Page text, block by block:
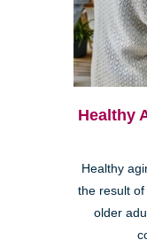
Healthy
Healthy
the result
older